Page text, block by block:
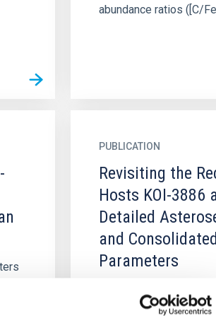
abundance ratios ([C/
PUBLICATION
Revisiting the
Hosts KOI-3886
Detailed
and
Parameters
Asteroseismology is
important role in the